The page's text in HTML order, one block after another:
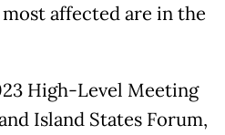
affected are in the
High-Level Meeting
Island States Forum,